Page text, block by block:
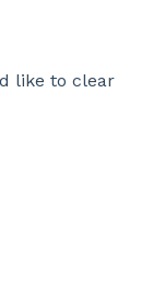
like to clear